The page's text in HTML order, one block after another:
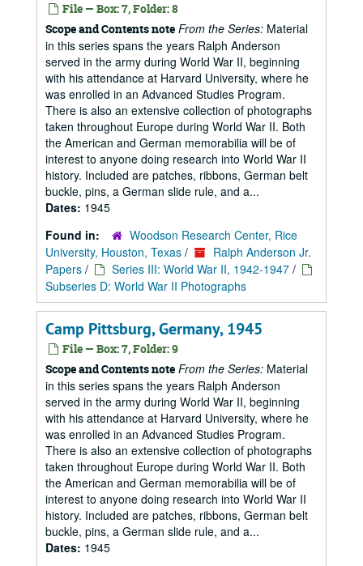
File — Box: 7, Folder: 8
Scope and Contents note From the Series: Material
in this series spans the years Ralph Anderson
served in the army during World War II, beginning
with his attendance at Harvard University, where he
was enrolled in an Advanced Studies Program.
There is also an extensive collection of photographs
taken throughout Europe during World War II. Both
the American and German memorabilia will be of
interest to anyone doing research into World War II
history. Included are patches, ribbons, German belt
buckle, pins, a German slide rule, and a...
Dates: 1945
Found in:
Woodson Research Center, Rice
University, Houston, Texas /
Ralph Anderson Jr.
Papers / Series III: World War II, 1942-1947 /
Subseries D: World War II Photographs
Camp Pittsburg, Germany, 1945
File — Box: 7, Folder: 9
Scope and Contents note From the Series: Material
in this series spans the years Ralph Anderson
served in the army during World War II, beginning
with his attendance at Harvard University, where he
was enrolled in an Advanced Studies Program.
There is also an extensive collection of photographs
taken throughout Europe during World War II. Both
the American and German memorabilia will be of
interest to anyone doing research into World War II
history. Included are patches, ribbons, German belt
buckle, pins, a German slide rule, and a...
Dates: 1945